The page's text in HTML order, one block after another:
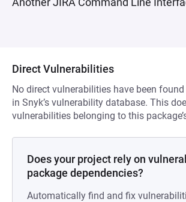
Direct Vulnerabilities
No direct vulnerabilities have been
in Snyk’s vulnerability database. This
vulnerabilities belonging to this
Does your project rely on
package dependencies?
Automatically find and fix